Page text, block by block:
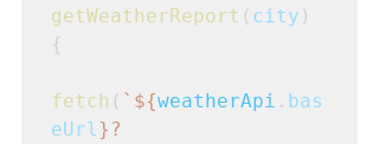
getWeatherReport ( city )
{
fetch ( `${weatherApi . bas
eUrl }?